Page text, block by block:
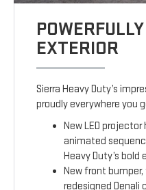
EXTERIOR
Sierra Heavy Duty’s
proudly everywhere you
New LED
animated
Heavy Duty’s bold
New front
redesigned Denali